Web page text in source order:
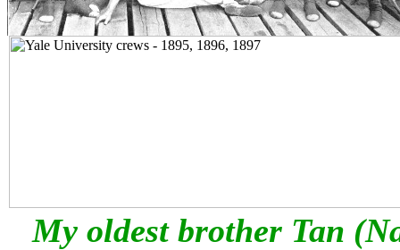
My oldest brother Tan